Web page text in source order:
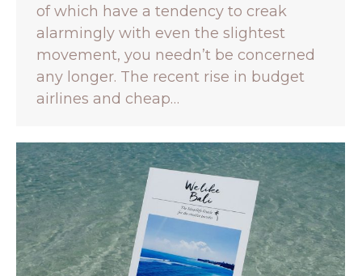
of which have a tendency to creak
alarmingly with even the slightest
movement, you needn’t be concerned
any longer. The recent rise in budget
airlines and cheap…